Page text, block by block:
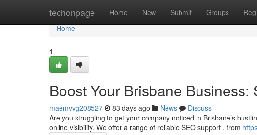
techonpage Home New Submit Groups
Home
Home
1
Boost Your Brisbane Business:
maemvvg208527 83 days ago News
Discuss
Are you struggling to get your company noticed in Brisbane’s
online visibility. We offer a range of reliable SEO support , from